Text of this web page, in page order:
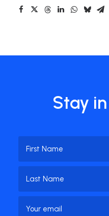
Stay
Name(Required)
First
Name
Last
Name